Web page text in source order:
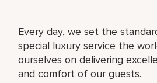
Every day, we set the
special luxury service the
ourselves on delivering
and comfort of our guests.